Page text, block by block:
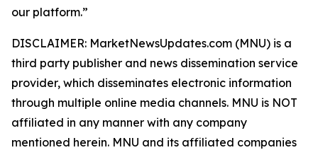
our platform.”
DISCLAIMER: MarketNewsUpdates.com (MNU) is a
third party publisher and news dissemination service
provider, which disseminates electronic information
through multiple online media channels. MNU is NOT
affiliated in any manner with any company
mentioned herein. MNU and its affiliated companies